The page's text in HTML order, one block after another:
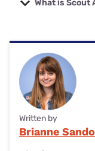
hardware
And if you sign up
Interactive)
you'll get a limited
the duration of
subscription can't
time or you'll lose
What is Scout
eligibility after
full refund, but
Scout's return
And make sure to
documentation in
Written by
Brianne